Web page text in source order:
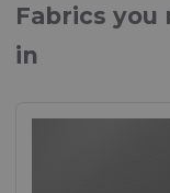
Fabrics
in